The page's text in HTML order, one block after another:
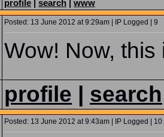
profile search
www
Posted: 13 June 2012 at 9:29am | IP Logged | 9
Wow! Now,
profile search
Posted: 13 June 2012 at 9:43am | IP Logged | 10